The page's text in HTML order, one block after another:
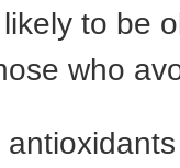
to be
who